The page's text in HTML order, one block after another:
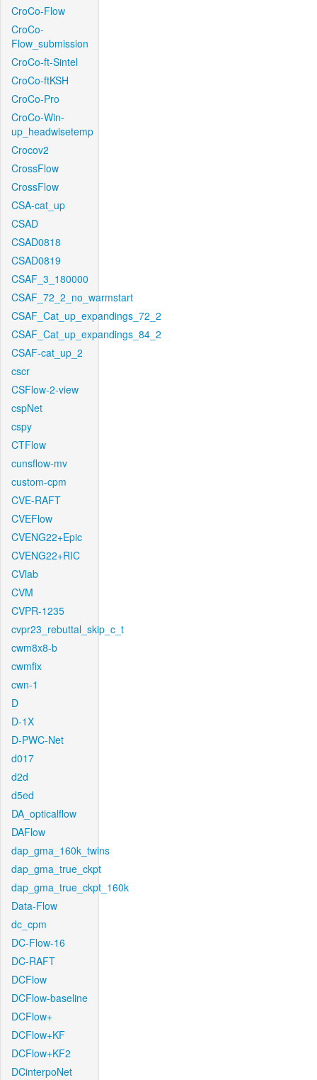
CroCo-Flow
CroCo-
Flow_submission
CroCo-ft-Sintel
CroCo-ftKSH
CroCo-Pro
CroCo-Win-
up_headwisetemp
Crocov2
CrossFlow
CrossFlow
CSA-cat_up
CSAD
CSAD0818
CSAD0819
CSAF_3_180000
CSAF_72_2_no_warmstart
CSAF_Cat_up_expandings_72_2
CSAF_Cat_up_expandings_84_2
CSAF-cat_up_2
cscr
CSFlow-2-view
cspNet
cspy
CTFlow
cunsflow-mv
custom-cpm
CVE-RAFT
CVEFlow
CVENG22+Epic
CVENG22+RIC
CVlab
CVM
CVPR-1235
cvpr23_rebuttal_skip_c_t
cwm8x8-b
cwmfix
cwn-1
D
D-1X
D-PWC-Net
d017
d2d
d5ed
DA_opticalflow
DAFlow
dap_gma_160k_twins
dap_gma_true_ckpt
dap_gma_true_ckpt_160k
Data-Flow
dc_cpm
DC-Flow-16
DC-RAFT
DCFlow
DCFlow-baseline
DCFlow+
DCFlow+KF
DCFlow+KF2
DCinterpoNet